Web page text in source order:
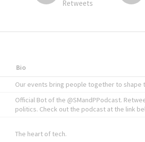
Retweets
Bio
Our events bring people together to shape
Official Bot of the @SMandPPodcast.
politics. Check out the podcast at the link
The heart of tech.